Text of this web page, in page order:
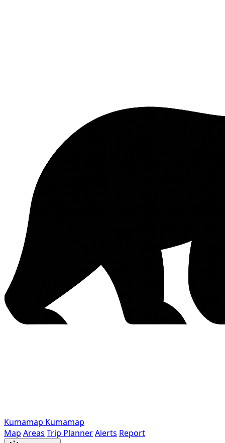
Kumamap Kumamap
Map Areas Trip PlannerAlerts Report